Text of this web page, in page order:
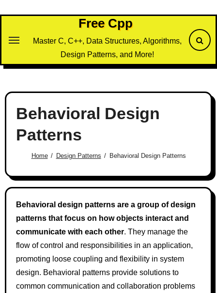
Free Cpp
Master C, C++, Data Structures, Algorithms,
Design Patterns, and More!
Behavioral Design
Patterns
Home Design Patterns Behavioral Design Patterns
Behavioral design patterns are a group of design
patterns that focus on how objects interact and
communicate with each other. They manage the
flow of control and responsibilities in an application,
promoting loose coupling and flexibility in system
design. Behavioral patterns provide solutions to
common communication and collaboration problems